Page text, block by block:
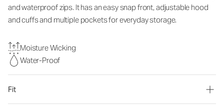
and waterproof zips. It has an easy snap front, adjustable hood
and cuffs and multiple pockets for everyday storage.
Moisture Wicking
Water-Proof
Fit